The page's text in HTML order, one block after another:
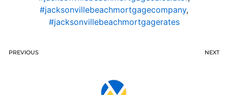
#jacksonvillebeachmortgagecompany,
#jacksonvillebeachmortgagerates
PREVIOUS NEXT